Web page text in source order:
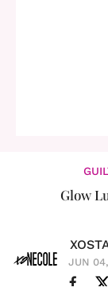
Glow
JUN